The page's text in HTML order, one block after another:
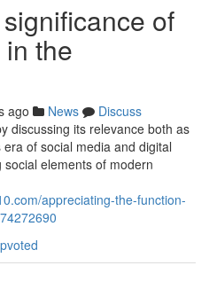
of
the
ago News
Discuss
discussing its relevance both as
of social media and digital
elements of modern
appreciating-the-function-